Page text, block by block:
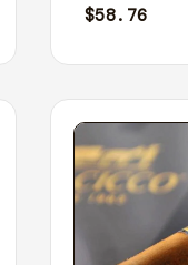
$58.76